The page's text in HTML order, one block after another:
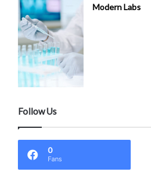
Modern Labs
Follow Us
0
Fans